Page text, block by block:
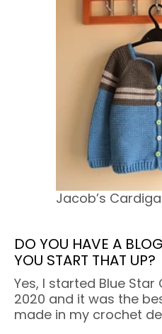
Jacob’s
DO YOU HAVE A
YOU START THAT UP?
Yes, I started Blue
2020 and it was the
made in my crochet